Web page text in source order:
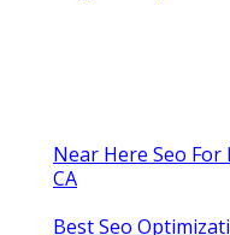
Near Here Seo For
CA
Best Seo